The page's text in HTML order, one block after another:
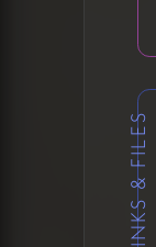
LINKS & FILES